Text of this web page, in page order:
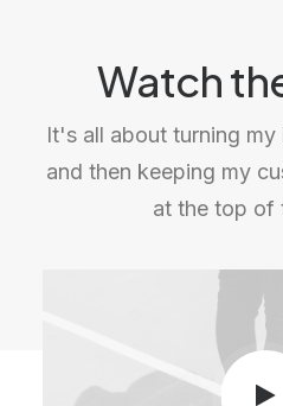
Watch
It's all about turning
and then keeping my
at the top of